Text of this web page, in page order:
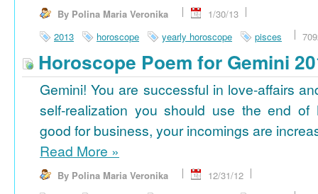
By Polina Maria Veronika
1/30/13
2013
horoscope yearly horoscope pisces
Horoscope Poem for Gemini
Gemini! You are successful in love-affairs
self-realization you should use the end of
good for business, your incomings are
Read More »
By Polina Maria Veronika
12/31/12